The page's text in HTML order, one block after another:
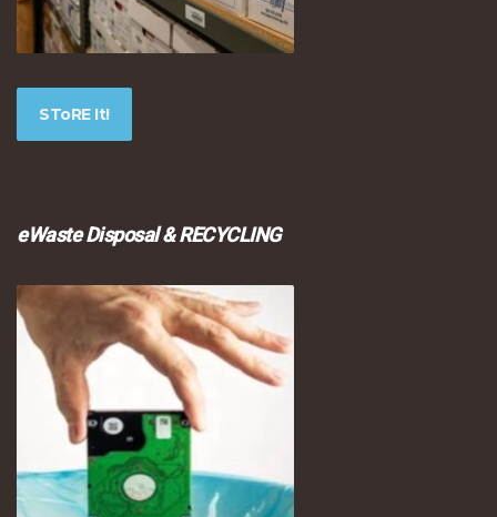
SToRE It!
eWaste Disposal & RECYCLING